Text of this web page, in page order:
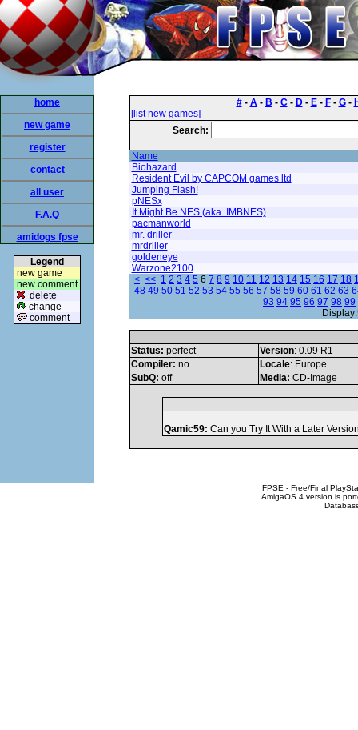
home
new game
register
contact
all user
F.A.Q
amidogs fpse
Legend
new game
new comment
delete
change
comment
#- A- B - C- D- E- F- G-
[list new games]
Search:
Name
Biohazard
Resident Evil by CAPCOM games ltd
Jumping Flash!
pNESx
It Might Be NES (aka. IMBNES)
pacmanworld
mr. driller
mrdriller
goldeneye
Warzone2100
|< << 1 2 3 4 5 6 7 8 9 10 11 12 13 14 15 16 17 18
48 49 50 51 52 53 54 55 56 57 58 59 60 61 62 63
93 94 95 96 97 98 99
Status: perfect Version: 0.09 R1
Compiler: no Locale: Europe
SubQ: off Media: CD-Image
Qamic59: Can you Try It With a Later
FPSE - Free/Final
AmigaOS 4 version is